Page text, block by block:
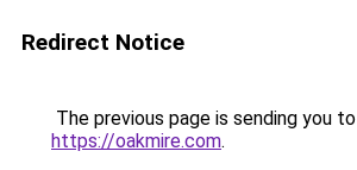
Redirect Notice
The previous page is sending you to
https://oakmire.com.